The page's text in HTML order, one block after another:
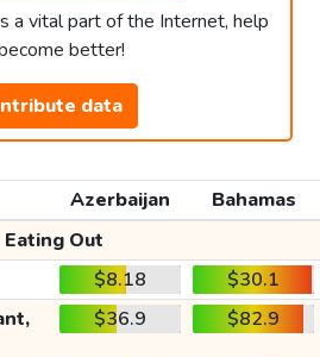
a vital part of the Internet, help
better!
data
Azerbaijan
Bahamas
Eating Out
$8.18
$30.1
$36.9 $82.9